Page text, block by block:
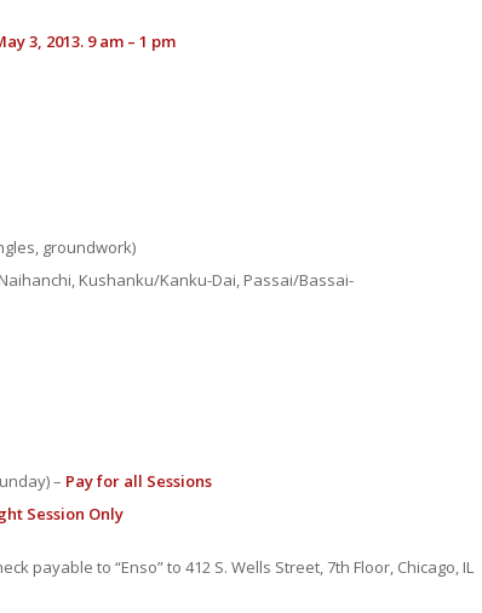
3, 2013. 9 am – 1 pm
groundwork)
Kushanku/Kanku-Dai, Passai/Bassai-
– Pay for all Sessions
Session Only
payable to “Enso” to 412 S. Wells Street, 7th Floor, Chicago, IL